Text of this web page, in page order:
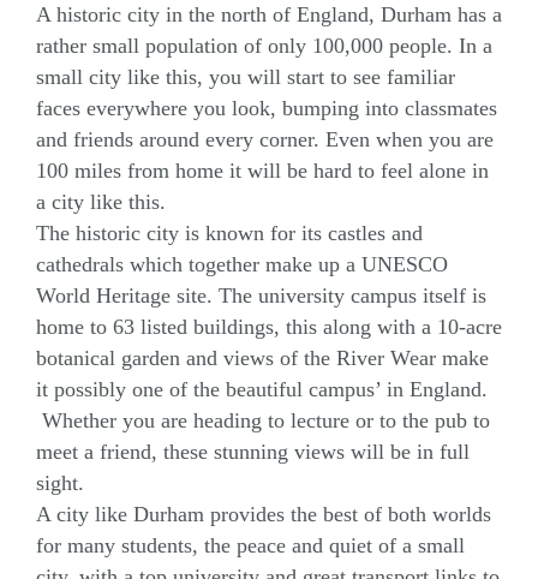
A historic city in the north of England, Durham has a
rather small population of only 100,000 people. In a
small city like this, you will start to see familiar
faces everywhere you look, bumping into classmates
and friends around every corner. Even when you are
100 miles from home it will be hard to feel alone in
a city like this.
The historic city is known for its castles and
cathedrals which together make up a UNESCO
World Heritage site. The university campus itself is
home to 63 listed buildings, this along with a 10-acre
botanical garden and views of the River Wear make
it possibly one of the beautiful campus’ in England.
Whether you are heading to lecture or to the pub to
meet a friend, these stunning views will be in full
sight.
A city like Durham provides the best of both worlds
for many students, the peace and quiet of a small